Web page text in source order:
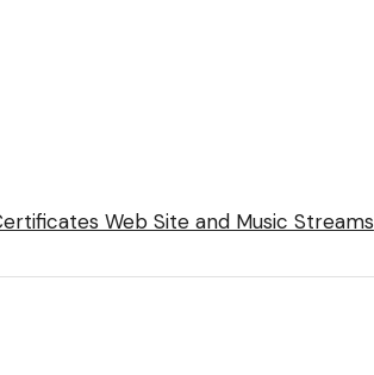
Web Site and Music Streams